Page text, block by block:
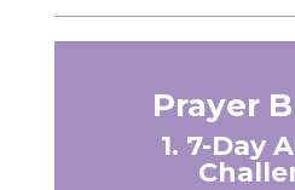
Prayer
1. 7-Day